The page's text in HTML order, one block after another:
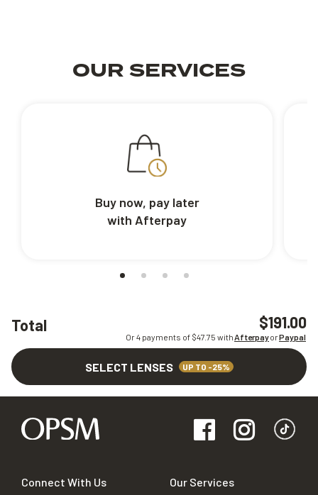
Total $191.00
Or 4 payments of $47.75 withAfterpayorPaypal
SELECT LENSES UP TO -25%
OUR SERVICES
Buy now, pay later
with Afterpay
Connect With Us Our Services